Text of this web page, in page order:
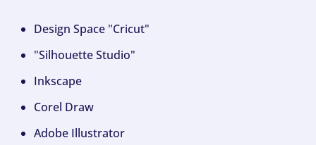
Design Space "Cricut"
"Silhouette Studio"
Inkscape
Corel Draw
Adobe Illustrator